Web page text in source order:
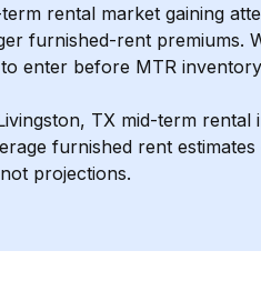
rental market gaining
furnished-rent premiums.
enter before MTR
TX mid-term rental
furnished rent
projections.